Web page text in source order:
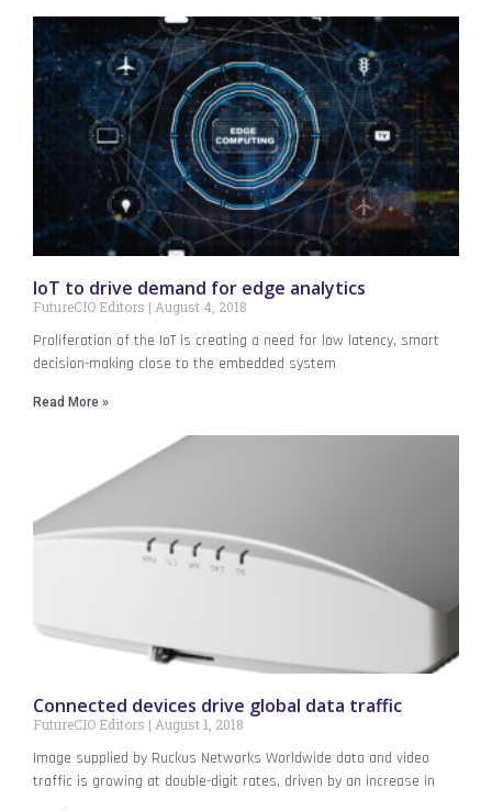
IoT to drive demand for edge analytics
FutureCIO Editors August 4, 2018
Proliferation of the IoT is creating a need for low latency, smart
decision-making close to the embedded system
Read More »
Connected devices drive global data traffic
FutureCIO Editors August 1, 2018
Image supplied by Ruckus Networks Worldwide data and video
traffic is growing at double-digit rates, driven by an increase in